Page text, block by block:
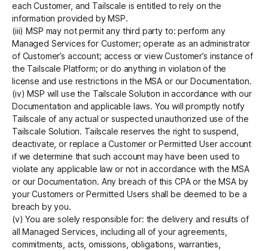
each Customer, and Tailscale is entitled to rely on the
information provided by MSP.
(iii) MSP may not permit any third party to: perform any
Managed Services for Customer; operate as an administrator
of Customer’s account; access or view Customer’s instance of
the Tailscale Platform; or do anything in violation of the
license and use restrictions in the MSA or our Documentation.
(iv) MSP will use the Tailscale Solution in accordance with our
Documentation and applicable laws. You will promptly notify
Tailscale of any actual or suspected unauthorized use of the
Tailscale Solution. Tailscale reserves the right to suspend,
deactivate, or replace a Customer or Permitted User account
if we determine that such account may have been used to
violate any applicable law or not in accordance with the MSA
or our Documentation. Any breach of this CPA or the MSA by
your Customers or Permitted Users shall be deemed to be a
breach by you.
(v) You are solely responsible for: the delivery and results of
all Managed Services, including all of your agreements,
commitments, acts, omissions, obligations, warranties,